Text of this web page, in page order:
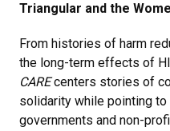
Triangular and the
From histories of harm
the long-term effects of
CAREcenters stories of
solidarity while pointing
governments and non-